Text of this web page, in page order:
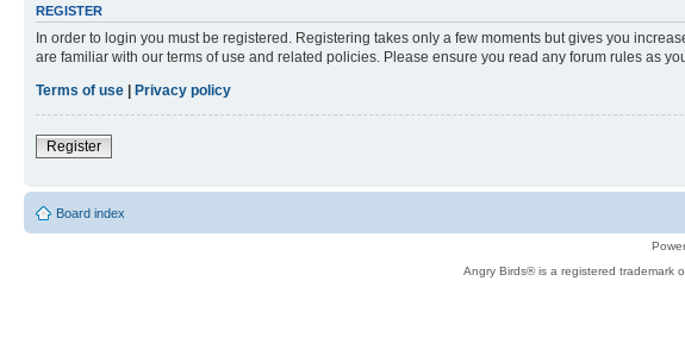
REGISTER
In order to login you must be registered. Registering takes only a few moments but gives you
are familiar with our terms of use and related policies. Please ensure you read any forum rules as
Terms of use
Privacy policy
Register
Board index
Angry Birds® is a registered trademark